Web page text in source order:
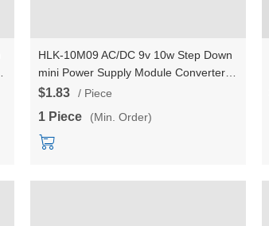
HLK-10M09 AC/DC 9v 10w Step Down
mini Power Supply Module Converter
Intelligent household switch power
$1.83 / Piece
1 Piece (Min. Order)